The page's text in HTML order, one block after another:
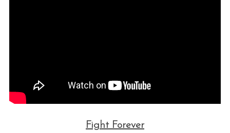
Fight Forever